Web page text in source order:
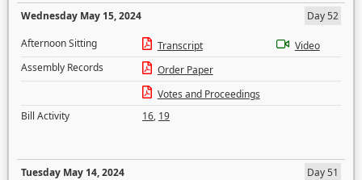
Wednesday May 15, 2024
Day 52
Afternoon Sitting
Transcript
Video
Assembly Records
Order Paper
Votes and Proceedings
Bill Activity
16, 19
Tuesday May 14, 2024
Day 51